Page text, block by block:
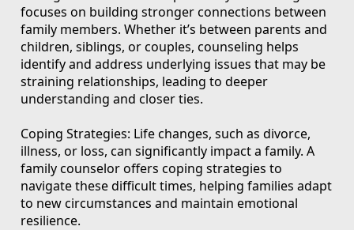
focuses on building stronger connections between
family members. Whether it’s between parents and
children, siblings, or couples, counseling helps
identify and address underlying issues that may be
straining relationships, leading to deeper
understanding and closer ties.
Coping Strategies: Life changes, such as divorce,
illness, or loss, can significantly impact a family. A
family counselor offers coping strategies to
navigate these difficult times, helping families adapt
to new circumstances and maintain emotional
resilience.